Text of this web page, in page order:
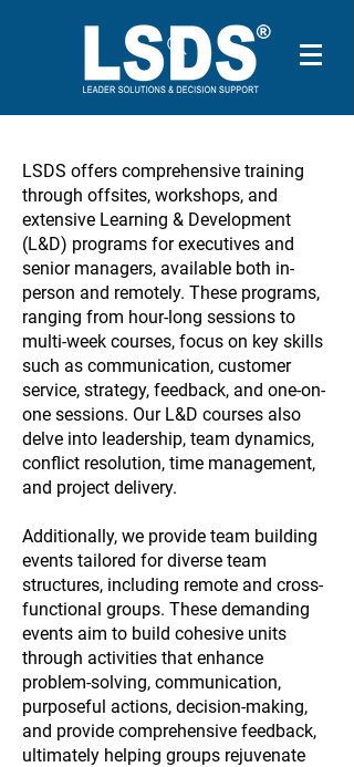
LSDS offers comprehensive training
through offsites, workshops, and
extensive Learning & Development
(L&D) programs for executives and
senior managers, available both in-
person and remotely. These programs,
ranging from hour-long sessions to
multi-week courses, focus on key skills
such as communication, customer
service, strategy, feedback, and one-on-
one sessions. Our L&D courses also
delve into leadership, team dynamics,
conflict resolution, time management,
and project delivery.
Additionally, we provide team building
events tailored for diverse team
structures, including remote and cross-
functional groups. These demanding
events aim to build cohesive units
through activities that enhance
problem-solving, communication,
purposeful actions, decision-making,
and provide comprehensive feedback,
ultimately helping groups rejuvenate